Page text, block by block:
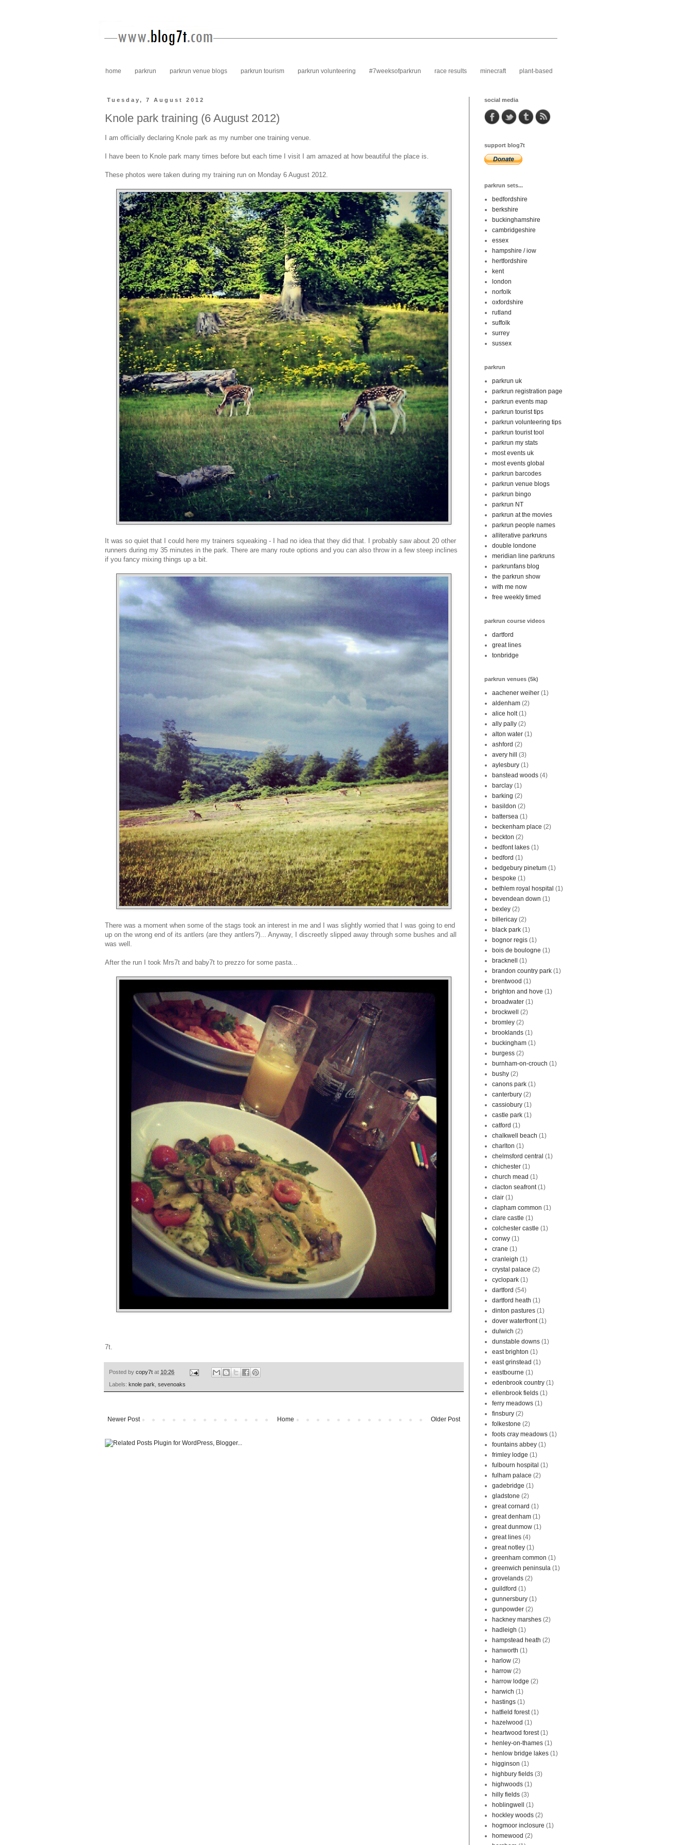
home parkrun parkrun venue blogs parkrun tourism parkrun volunteering #7weeksofparkrun race results minecraft plant-based
Tuesday, 7 August 2012
Knole park training (6 August 2012)
I am officially declaring Knole park as my number one training venue.
I have been to Knole park many times before but each time I visit I am amazed at how beautiful the place is.
These photos were taken during my training run on Monday 6 August 2012.
It was so quiet that I could here my trainers squeaking - I had no idea that they did that. I probably saw about 20 other
runners during my 35 minutes in the park. There are many route options and you can also throw in a few steep inclines
if you fancy mixing things up a bit.
There was a moment when some of the stags took an interest in me and I was slightly worried that I was going to end
up on the wrong end of its antlers (are they antlers?)... Anyway, I discreetly slipped away through some bushes and all
was well.
After the run I took Mrs7t and baby7t to prezzo for some pasta...
7t.
Posted by copy7t at 10:26
Labels: knole park, sevenoaks
Newer Post Older Post
Home
social media
support blog7t
parkrun sets...
bedfordshire
berkshire
buckinghamshire
cambridgeshire
essex
hampshire / iow
hertfordshire
kent
london
norfolk
oxfordshire
rutland
suffolk
surrey
sussex
parkrun
parkrun uk
parkrun registration page
parkrun events map
parkrun tourist tips
parkrun volunteering tips
parkrun tourist tool
parkrun my stats
most events uk
most events global
parkrun barcodes
parkrun venue blogs
parkrun bingo
parkrun NT
parkrun at the movies
parkrun people names
alliterative parkruns
double londone
meridian line parkruns
parkrunfans blog
the parkrun show
with me now
free weekly timed
parkrun course videos
dartford
great lines
tonbridge
parkrun venues (5k)
aachener weiher (1)
aldenham (2)
alice holt (1)
ally pally (2)
alton water (1)
ashford (2)
avery hill
(3)
aylesbury (1)
banstead woods (4)
barclay (1)
barking (2)
basildon (2)
battersea (1)
beckenham place (2)
beckton (2)
bedfont lakes (1)
bedford (1)
bedgebury pinetum (1)
bespoke (1)
bethlem royal hospital (1)
bevendean down (1)
bexley (2)
billericay (2)
black park (1)
bognor regis (1)
bois de boulogne (1)
bracknell
(1)
brandon country park (1)
brentwood (1)
brighton and hove (1)
broadwater (1)
brockwell
(2)
bromley (2)
brooklands (1)
buckingham (1)
burgess (2)
burnham-on-crouch (1)
bushy (2)
canons park (1)
canterbury (2)
cassiobury (1)
castle park (1)
catford (1)
chalkwell beach (1)
charlton (1)
chelmsford central (1)
chichester (1)
church mead (1)
clacton seafront (1)
clair (1)
clapham common (1)
clare castle (1)
colchester castle (1)
conwy (1)
crane (1)
cranleigh (1)
crystal palace (2)
cyclopark (1)
dartford (54)
dartford heath (1)
dinton pastures (1)
dover waterfront (1)
dulwich (2)
dunstable downs (1)
east brighton (1)
east grinstead (1)
eastbourne (1)
edenbrook country (1)
ellenbrook fields (1)
ferry meadows (1)
finsbury (2)
folkestone (2)
foots cray meadows (1)
fountains abbey (1)
frimley lodge (1)
fulbourn hospital (1)
fulham palace (2)
gadebridge (1)
gladstone (2)
great cornard (1)
great denham (1)
great dunmow (1)
great lines (4)
great notley (1)
greenham common (1)
greenwich peninsula (1)
grovelands (2)
guildford (1)
gunnersbury (1)
gunpowder (2)
hackney marshes (2)
hadleigh (1)
hampstead heath (2)
hanworth (1)
harlow (2)
harrow (2)
harrow lodge (2)
harwich (1)
hastings (1)
hatfield forest (1)
hazelwood (1)
heartwood forest (1)
henley-on-thames (1)
henlow bridge lakes (1)
higginson (1)
highbury fields (3)
highwoods (1)
hilly fields (3)
hoblingwell
(1)
hockley woods (2)
hogmoor inclosure (1)
homewood (2)